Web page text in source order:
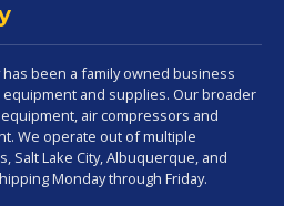
has been a family owned business
and supplies. Our broader
air compressors and
We operate out of multiple
Salt Lake City, Albuquerque, and
Monday through Friday.